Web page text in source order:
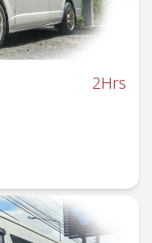
2Hrs